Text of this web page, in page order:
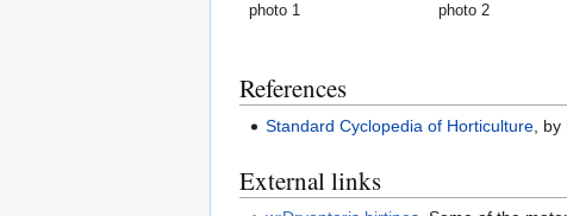
photo 1 photo 2
References
Standard Cyclopedia of Horticulture ,
External links